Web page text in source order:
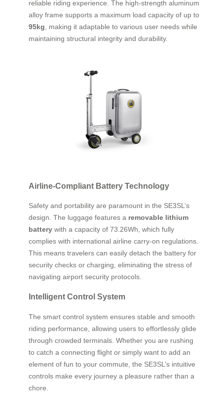
reliable riding experience. The high-strength aluminum
alloy frame supports a maximum load capacity of up to
95kg, making it adaptable to various user needs while
maintaining structural integrity and durability.
Airline-Compliant Battery Technology
Safety and portability are paramount in the SE3SL’s
design. The luggage features a removable lithium
battery with a capacity of 73.26Wh, which fully
complies with international airline carry-on regulations.
This means travelers can easily detach the battery for
security checks or charging, eliminating the stress of
navigating airport security protocols.
Intelligent Control System
The smart control system ensures stable and smooth
riding performance, allowing users to effortlessly glide
through crowded terminals. Whether you are rushing
to catch a connecting flight or simply want to add an
element of fun to your commute, the SE3SL’s intuitive
controls make every journey a pleasure rather than a
chore.